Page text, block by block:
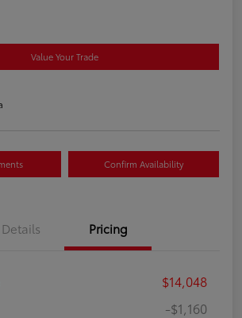
Value Your Trade
Confirm Availability
Details Pricing
$14,048
-$1,160